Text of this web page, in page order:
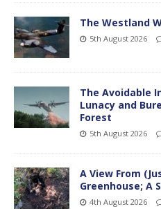
The Westland
5th August 2026
The Avoidable
Lunacy and
Forest
5th August 2026
A View From
Greenhouse; A
4th August 2026